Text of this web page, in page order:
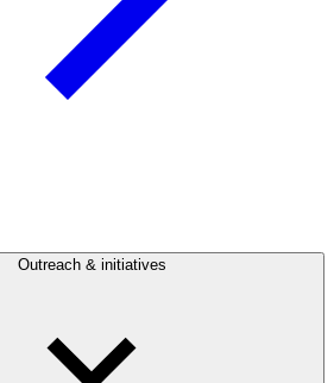
Outreach & initiatives